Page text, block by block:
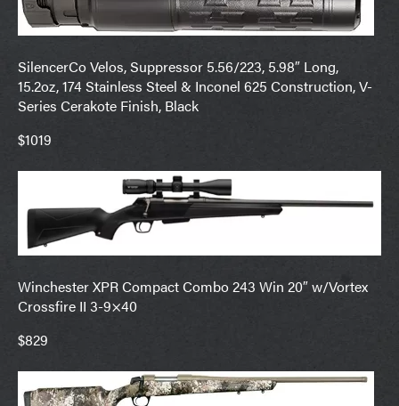
SilencerCo Velos, Suppressor 5.56/223, 5.98″ Long,
15.2oz, 174 Stainless Steel & Inconel 625 Construction, V-
Series Cerakote Finish, Black
$1019
Winchester XPR Compact Combo 243 Win 20″ w/Vortex
Crossfire II 3-9×40
$829